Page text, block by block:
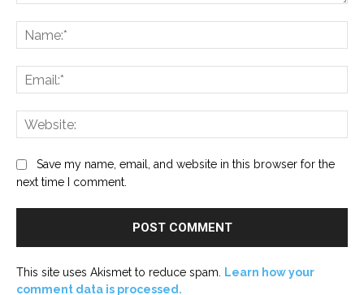
Save my name, email, and website in this browser for the
next time I comment.
This site uses Akismet to reduce spam.
Learn how your
comment data is processed.